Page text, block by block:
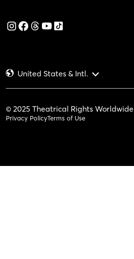
United States & Intl.
© 2025 Theatrical Rights Worldwide
Privacy PolicyTerms of Use